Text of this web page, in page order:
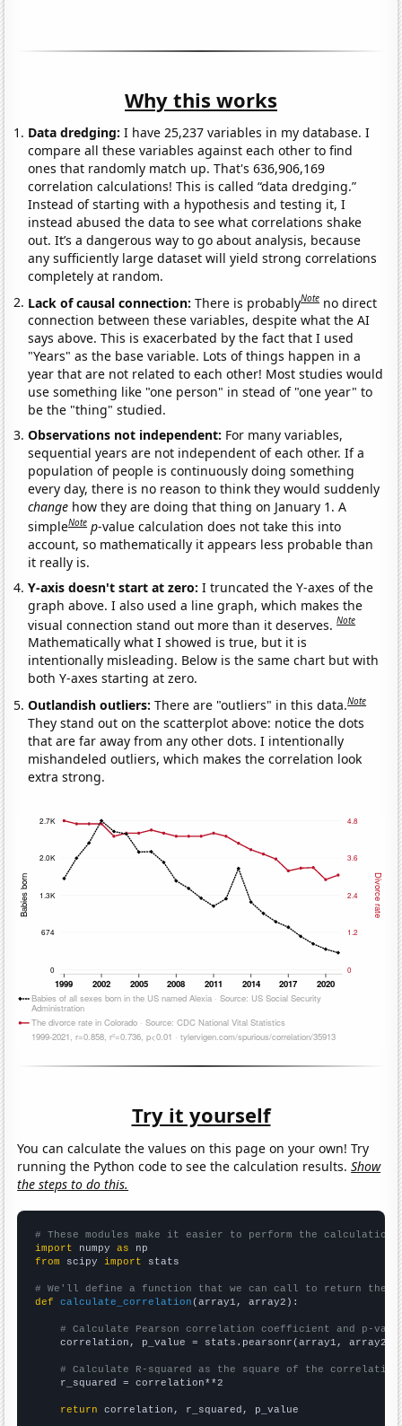
Why this works
Data dredging: I have 25,237 variables in my database. I
compare all these variables against each other to find
ones that randomly match up. That's 636,906,169
correlation calculations! This is called “data dredging.”
Instead of starting with a hypothesis and testing it, I
instead abused the data to see what correlations shake
out. It’s a dangerous way to go about analysis, because
any sufficiently large dataset will yield strong correlations
completely at random.
Lack of causal connection:There is probablyNote no direct
connection between these variables, despite what the AI
says above. This is exacerbated by the fact that I used
"Years" as the base variable. Lots of things happen in a
year that are not related to each other! Most studies would
use something like "one person" in stead of "one year" to
be the "thing" studied.
Observations not independent: For many variables,
sequential years are not independent of each other. If a
population of people is continuously doing something
every day, there is no reason to think they would suddenly
change how they are doing that thing on January 1. A
simpleNote p-value calculation does not take this into
account, so mathematically it appears less probable than
it really is.
Y-axis doesn't start at zero:I truncated the Y-axes of the
graph above. I also used a line graph, which makes the
visual connection stand out more than it deserves.Note
Mathematically what I showed is true, but it is
intentionally misleading. Below is the same chart but with
both Y-axes starting at zero.
Outlandish outliers:There are "outliers" in this data.Note
They stand out on the scatterplot above: notice the dots
that are far away from any other dots. I intentionally
mishandeled outliers, which makes the correlation look
extra strong.
Try it yourself
You can calculate the values on this page on your own! Try
running the Python code to see the calculation results.Show
the steps to do this.
# These modules make it easier to perform the calculation
import numpy as
from scipy import stats
# We'll define a function that we can call to return the
def
calculate_correlation (array1, array2):
# Calculate Pearson correlation coefficient and p-
    correlation, p_value = stats.pearsonr(array1, array2)
# Calculate R-squared as the square of the
    r_squared = correlation**2
return correlation, r_squared, p_value